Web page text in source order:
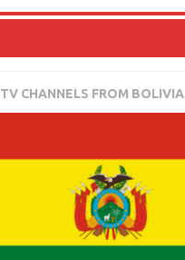
TV CHANNELS FROM BOLIVIA